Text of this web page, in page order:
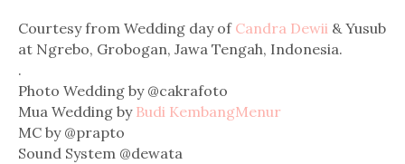
Courtesy from Wedding day of Candra Dewii & Yusub
at Ngrebo, Grobogan, Jawa Tengah, Indonesia.
.
Photo Wedding by @cakrafoto
Mua Wedding by Budi KembangMenur
MC by @prapto
Sound System @dewata